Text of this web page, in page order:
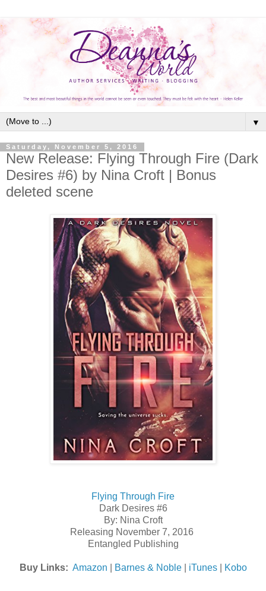
▼
Saturday, November 5, 2016
New Release: Flying Through Fire (Dark
Desires #6) by Nina Croft | Bonus
deleted scene
Flying Through Fire
Dark Desires #6
By: Nina Croft
Releasing November 7, 2016
Entangled Publishing
Buy Links: Amazon Barnes & Noble| iTunes| Kobo